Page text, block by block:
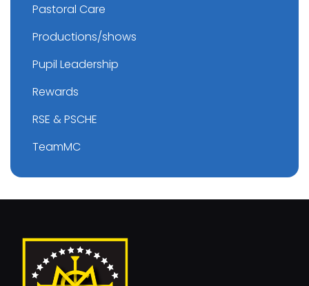
Pastoral Care
Productions/shows
Pupil Leadership
Rewards
RSE & PSCHE
TeamMC